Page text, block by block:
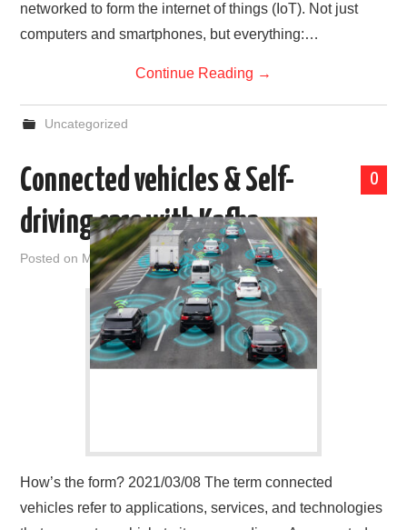
networked to form the internet of things (IoT). Not just
computers and smartphones, but everything:…
Continue Reading →
Uncategorized
0
Connected vehicles & Self-
driving cars with Kafka
Posted on March 8, 2021 byadmin
How’s the form? 2021/03/08 The term connected
vehicles refer to applications, services, and technologies